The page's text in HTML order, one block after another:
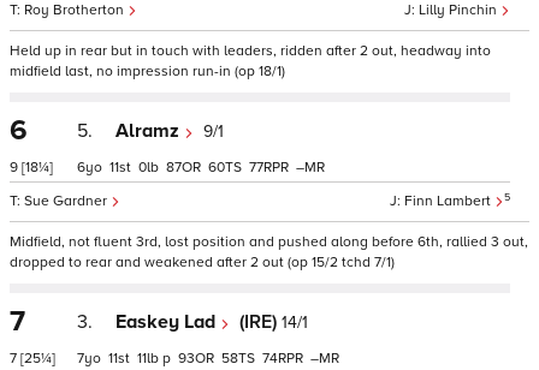
Lilly Pinchin
Roy Brotherton
Held up in rear but in touch with leaders, ridden after 2 out, headway into
midfield last, no impression run-in (op 18/1)
6
9 [18¼]
5. Alramz 9/1
Finn Lambert 5
Sue Gardner
6 11 0 87 60 77 –
Midfield, not fluent 3rd, lost position and pushed along before 6th, rallied 3 out,
dropped to rear and weakened after 2 out (op 15/2 tchd 7/1)
7
7 [25¼]
3. Easkey Lad (IRE) 14/1
7 11 11 p 93 58 74 –